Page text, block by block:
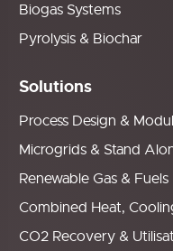
Biogas Systems
Pyrolysis & Biochar
Solutions
Process Design &
Microgrids & Stand
Renewable Gas & Fuels
Combined Heat,
CO2 Recovery &